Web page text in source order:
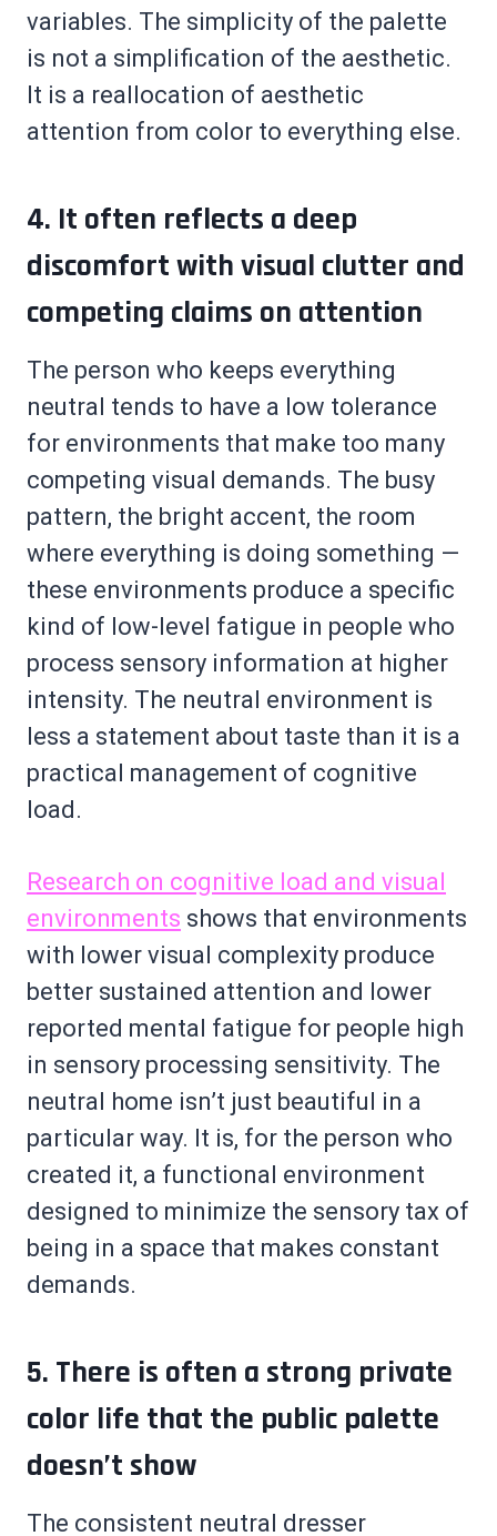
variables. The simplicity of the palette
is not a simplification of the aesthetic.
It is a reallocation of aesthetic
attention from color to everything else.
4. It often reflects a deep
discomfort with visual clutter and
competing claims on attention
The person who keeps everything
neutral tends to have a low tolerance
for environments that make too many
competing visual demands. The busy
pattern, the bright accent, the room
where everything is doing something —
these environments produce a specific
kind of low-level fatigue in people who
process sensory information at higher
intensity. The neutral environment is
less a statement about taste than it is a
practical management of cognitive
load.
Research on cognitive load and visual
environments shows that environments
with lower visual complexity produce
better sustained attention and lower
reported mental fatigue for people high
in sensory processing sensitivity. The
neutral home isn’t just beautiful in a
particular way. It is, for the person who
created it, a functional environment
designed to minimize the sensory tax of
being in a space that makes constant
demands.
5. There is often a strong private
color life that the public palette
doesn’t show
The consistent neutral dresser